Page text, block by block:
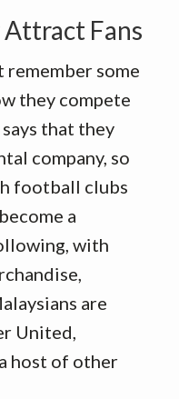
Fans
remember some
they compete
that they
company, so
football clubs
a
with
are
United,
host of other